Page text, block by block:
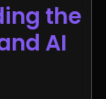
the
AI